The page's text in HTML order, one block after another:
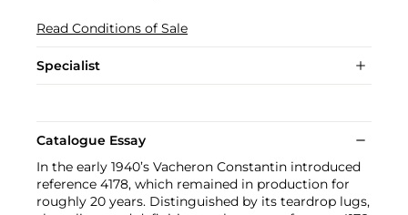
Read Conditions of Sale
Specialist
Catalogue Essay
In the early 1940’s Vacheron Constantin introduced
reference 4178, which remained in production for
roughly 20 years. Distinguished by its teardrop lugs,